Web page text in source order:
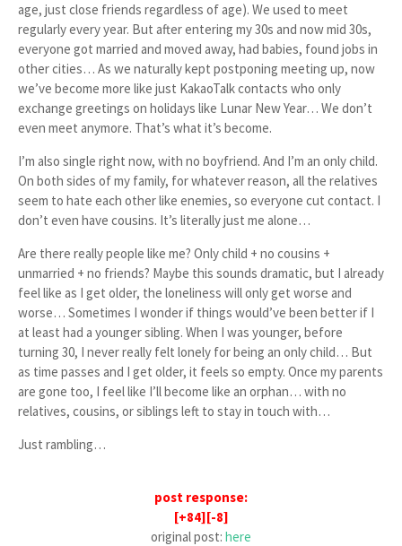
age, just close friends regardless of age). We used to meet
regularly every year. But after entering my 30s and now mid 30s,
everyone got married and moved away, had babies, found jobs in
other cities… As we naturally kept postponing meeting up, now
we’ve become more like just KakaoTalk contacts who only
exchange greetings on holidays like Lunar New Year… We don’t
even meet anymore. That’s what it’s become.
I’m also single right now, with no boyfriend. And I’m an only child.
On both sides of my family, for whatever reason, all the relatives
seem to hate each other like enemies, so everyone cut contact. I
don’t even have cousins. It’s literally just me alone…
Are there really people like me? Only child + no cousins +
unmarried + no friends? Maybe this sounds dramatic, but I already
feel like as I get older, the loneliness will only get worse and
worse… Sometimes I wonder if things would’ve been better if I
at least had a younger sibling. When I was younger, before
turning 30, I never really felt lonely for being an only child… But
as time passes and I get older, it feels so empty. Once my parents
are gone too, I feel like I’ll become like an orphan… with no
relatives, cousins, or siblings left to stay in touch with…
Just rambling…
post response:
[+84][-8]
original post: here